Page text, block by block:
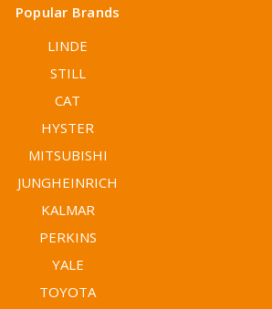
Popular Brands
LINDE
STILL
CAT
HYSTER
MITSUBISHI
JUNGHEINRICH
KALMAR
PERKINS
YALE
TOYOTA